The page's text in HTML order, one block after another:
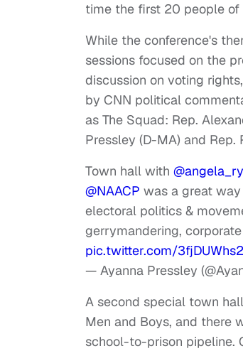
time the first 20 people of
While the conference's
sessions focused on the
discussion on voting
by CNN political
as The Squad: Rep.
Pressley (D-MA) and Rep.
Town hall with
@NAACP was a great
electoral politics &
gerrymandering,
pic.twitter.com/
— Ayanna Pressley
A second special town
Men and Boys, and there
school-to-prison pipeline.